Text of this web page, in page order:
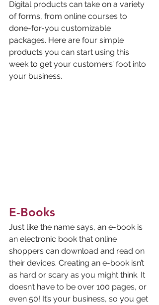
Digital products can take on a variety
of forms, from online courses to
done-for-you customizable
packages. Here are four simple
products you can start using this
week to get your customers’ foot into
your business.
E-Books
Just like the name says, an e-book is
an electronic book that online
shoppers can download and read on
their devices. Creating an e-book isn’t
as hard or scary as you might think. It
doesn’t have to be over 100 pages, or
even 50! It’s your business, so you get